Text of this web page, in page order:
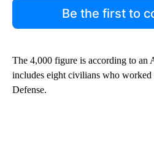
Be the first to
The 4,000 figure is according to an
includes eight civilians who
Defense.